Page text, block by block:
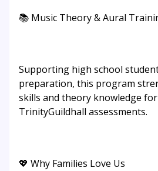
📚 Music Theory & Aural
Supporting high school
preparation, this program
skills and theory knowledge for
TrinityGuildhall assessments.
💖 Why Families Love Us